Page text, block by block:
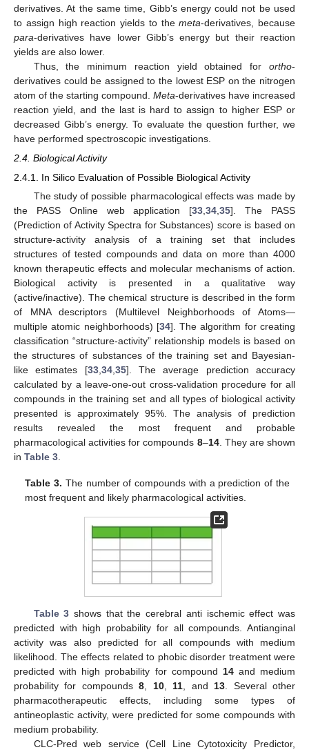
derivatives. At the same time, Gibb’s energy could not be used
to assign high reaction yields to themeta-derivatives, because
para-derivatives have lower Gibb’s energy but their reaction
yields are also lower.
Thus, the minimum reaction yield obtained for ortho-
derivatives could be assigned to the lowest ESP on the nitrogen
atom of the starting compound. Meta-derivatives have increased
reaction yield, and the last is hard to assign to higher ESP or
decreased Gibb’s energy. To evaluate the question further, we
have performed spectroscopic investigations.
2.4. Biological Activity
2.4.1. In Silico Evaluation of Possible Biological Activity
The study of possible pharmacological effects was made by
the PASS Online web application [33 ,34 ,35]. The PASS
(Prediction of Activity Spectra for Substances) score is based on
structure-activity analysis of a training set that includes
structures of tested compounds and data on more than 4000
known therapeutic effects and molecular mechanisms of action.
Biological activity is presented in a qualitative way
(active/inactive). The chemical structure is described in the form
of MNA descriptors (Multilevel Neighborhoods of Atoms—
multiple atomic neighborhoods) [34]. The algorithm for creating
classification “structure-activity” relationship models is based on
the structures of substances of the training set and Bayesian-
like estimates [33, 34, 35]. The average prediction accuracy
calculated by a leave-one-out cross-validation procedure for all
compounds in the training set and all types of biological activity
presented is approximately 95%. The analysis of prediction
results revealed the most frequent and probable
pharmacological activities for compounds 8–14. They are shown
in Table 3
Table 3. The number of compounds with a prediction of the
most frequent and likely pharmacological activities.
Table 3 shows that the cerebral anti ischemic effect was
predicted with high probability for all compounds. Antianginal
activity was also predicted for all compounds with medium
likelihood. The effects related to phobic disorder treatment were
predicted with high probability for compound 14and medium
probability for compounds8 10, 11 , and 13 . Several other
pharmacotherapeutic effects, including some types of
antineoplastic activity, were predicted for some compounds with
medium probability.
CLC-Pred web service (Cell Line Cytotoxicity Predictor,